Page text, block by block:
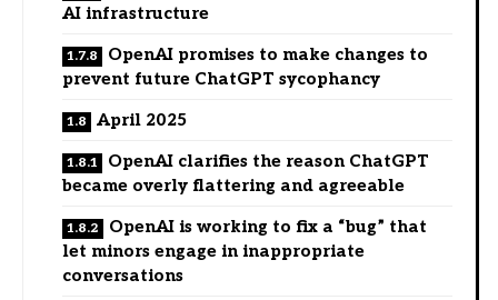
AI infrastructure
OpenAI promises to make changes to
prevent future ChatGPT sycophancy
April 2025
OpenAI clarifies the reason ChatGPT
became overly flattering and agreeable
OpenAI is working to fix a “bug” that
let minors engage in inappropriate
conversations